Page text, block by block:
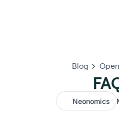
Blog
Neonomics